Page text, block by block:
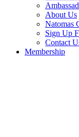
About Us
Natomas
Sign Up
Contact
Membership